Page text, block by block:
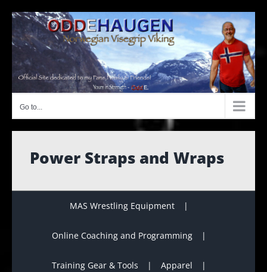
content
Go to...
Power Straps and Wraps
MAS Wrestling Equipment
Online Coaching and Programming
Training Gear & Tools Apparel